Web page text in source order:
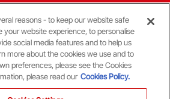
FC
reasons - to keep our website safe
your website experience, to personalise
social media features and to help us
more about the cookies we use and to
preferences, please see the Cookies
please read our Cookies Policy.